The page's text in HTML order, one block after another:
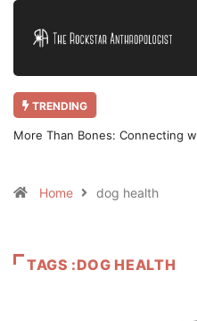
TRENDING
More Than Bones: Connecting
Home dog health
TAGS :DOG HEALTH